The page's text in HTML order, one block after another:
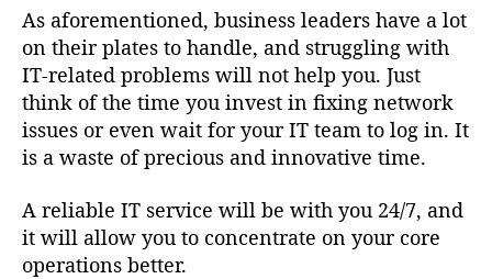
As aforementioned, business leaders have a lot
on their plates to handle, and struggling with
IT-related problems will not help you. Just
think of the time you invest in fixing network
issues or even wait for your IT team to log in. It
is a waste of precious and innovative time.
A reliable IT service will be with you 24/7, and
it will allow you to concentrate on your core
operations better.